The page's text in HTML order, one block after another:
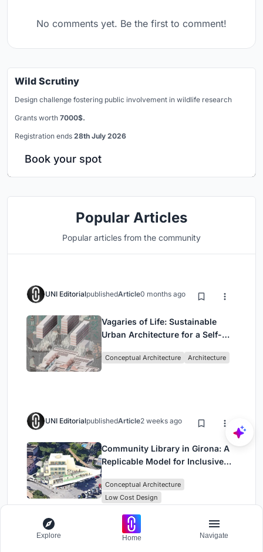
No comments yet. Be the first to comment!
Wild Scrutiny
Design challenge fostering public involvement in wildlife research
Grants worth 7000$.
Registration ends 28th July 2026
Book your spot
Popular Articles
Popular articles from the community
UNI EditorialpublishedArticle0 months ago
Vagaries of Life: Sustainable
Urban Architecture for a Self-
Singapore
Conceptual Architecture Architecture
UNI EditorialpublishedArticle2 weeks ago
Community Library in Girona: A
Replicable Model for Inclusive
Conceptual Architecture
Low Cost Design
Explore Home Navigate